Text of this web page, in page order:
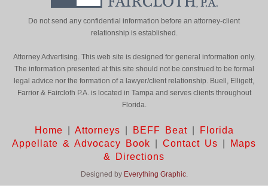
Do not send any confidential information before an attorney-client
relationship is established.
Attorney Advertising. This web site is designed for general information only.
The information presented at this site should not be construed to be formal
legal advice nor the formation of a lawyer/client relationship. Buell, Elligett,
Farrior & Faircloth P.A. is located in Tampa and serves clients throughout
Florida.
Home Attorneys BEFF Beat|
Florida
Appellate & Advocacy Book
Contact Us
Maps
& Directions
Designed by Everything Graphic.